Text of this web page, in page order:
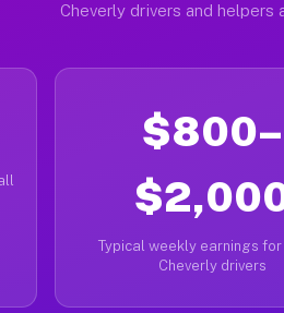
Cheverly drivers and helpers
$800–
Typical weekly earnings for
Cheverly drivers